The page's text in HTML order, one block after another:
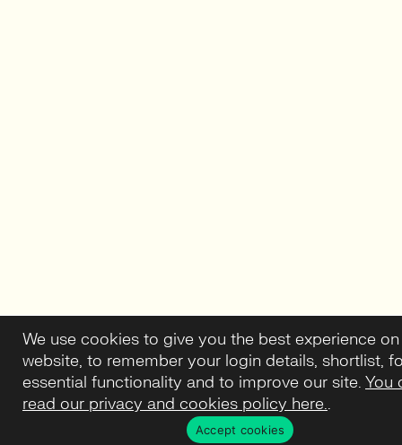
We use cookies to give you the best experience
website, to remember your login details, shortlist,
essential functionality and to improve our site. You
read our privacy and cookies policy here..
Accept cookies